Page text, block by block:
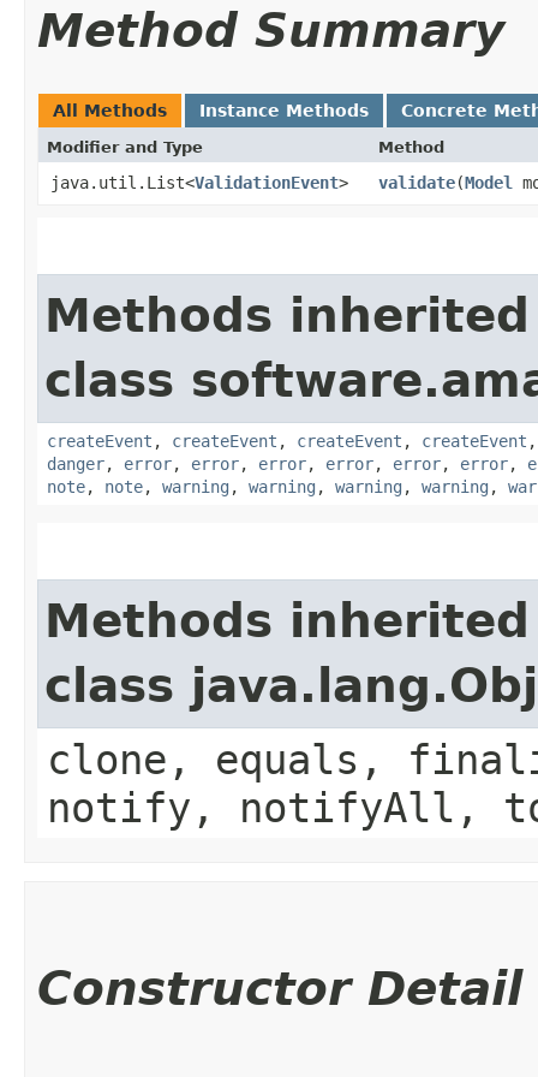
Method Summary
All Methods Instance Methods Concrete
Modifier and Type Method
java.util.List<ValidationEvent> validate​(Model
Methods
class
createEvent , createEvent , createEvent , createEvent
danger, error, error, error, error, error, error,
note, note, warning , warning , warning , warning ,
Methods
class
clone, equals,
notify, notifyAll,
Constructor Detail